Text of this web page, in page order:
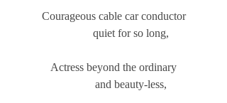
Courageous cable car conductor
            quiet for so long,
Actress beyond the ordinary
            and beauty-less,